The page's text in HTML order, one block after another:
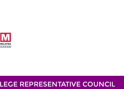
REPRESENTATIVE COUNCIL